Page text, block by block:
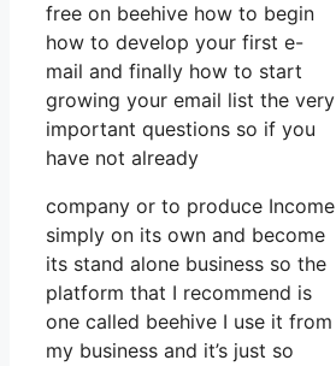
free on beehive how to begin
how to develop your first e-
mail and finally how to start
growing your email list the very
important questions so if you
have not already
company or to produce Income
simply on its own and become
its stand alone business so the
platform that I recommend is
one called beehive I use it from
my business and it’s just so